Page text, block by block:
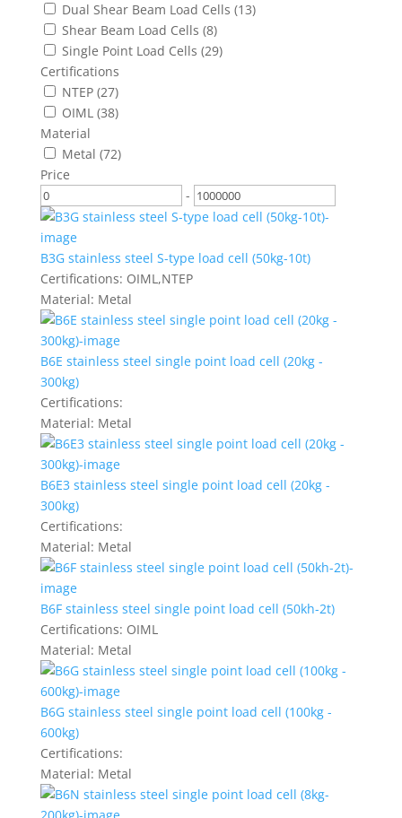
Dual Shear Beam Load Cells (13)
Shear Beam Load Cells (8)
Single Point Load Cells (29)
Certifications
NTEP (27)
OIML (38)
Material
Metal (72)
Price
-
B3G stainless steel S-type load cell (50kg-10t)
Certifications: OIML,NTEP
Material: Metal
B6E stainless steel single point load cell (20kg -
300kg)
Certifications:
Material: Metal
B6E3 stainless steel single point load cell (20kg -
300kg)
Certifications:
Material: Metal
B6F stainless steel single point load cell (50kh-2t)
Certifications: OIML
Material: Metal
B6G stainless steel single point load cell (100kg -
600kg)
Certifications:
Material: Metal